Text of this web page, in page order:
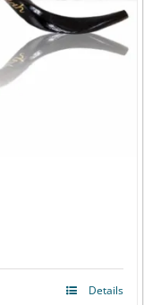
Details